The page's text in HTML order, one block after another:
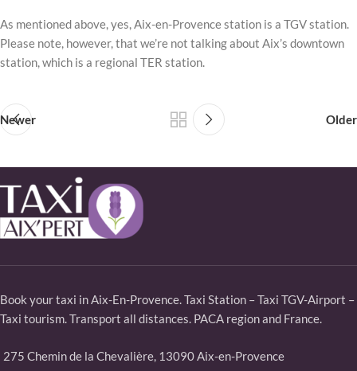
As mentioned above, yes, Aix-en-Provence station is a TGV station.
Please note, however, that we’re not talking about Aix’s downtown
station, which is a regional TER station.
Newer Older
Book your taxi in Aix-En-Provence. Taxi Station – Taxi TGV-Airport –
Taxi tourism. Transport all distances. PACA region and France.
275 Chemin de la Chevalière, 13090 Aix-en-Provence